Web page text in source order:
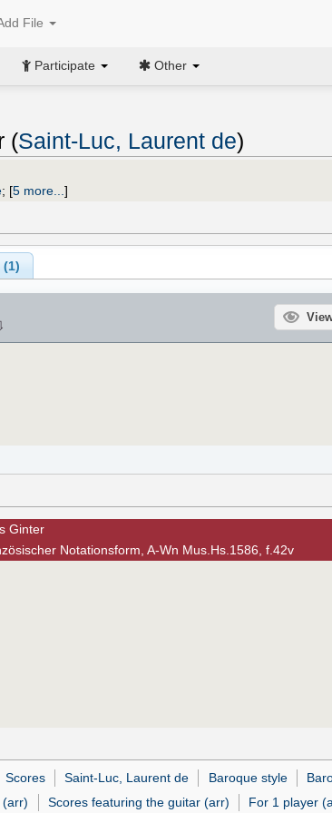
File
Participate Other
(Saint-Luc, Laurent de)
; [5 more... ]
(1)
Ginter
Notationsform, A-Wn Mus.Hs.1586, f.42v
Scores Saint-Luc, Laurent de Baroque style
(arr) Scores featuring the guitar (arr) For 1 player